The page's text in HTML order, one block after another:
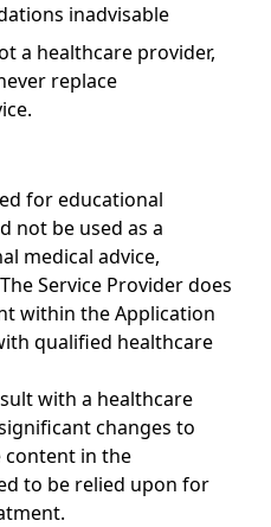
inadvisable
a healthcare provider,
replace
for educational
not be used as a
medical advice,
Service Provider does
within the Application
qualified healthcare
with a healthcare
changes to
content in the
to be relied upon for